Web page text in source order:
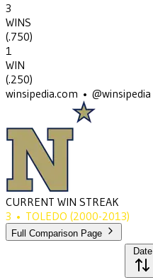
3
WINS
(.750)
1
WIN
(.250)
winsipedia.com • @winsipedia
CURRENT WIN STREAK
3 • TOLEDO (2000-2013)
Full Comparison Page
Date